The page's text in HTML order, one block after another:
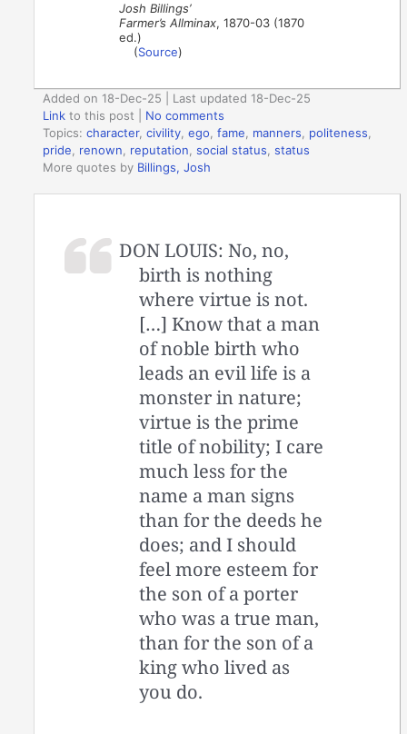
Josh Billings’
Farmer’s Allminax, 1870-03 (1870
ed.)
(Source)
Added on 18-Dec-25 | Last updated 18-Dec-25
Link to this post
No comments
Topics:character,civility ,ego ,fame manners politeness
pride
renown reputation ,social status ,status
More quotes by Billings, Josh
DON LOUIS: No, no,
birth is nothing
where virtue is not.
[…] Know that a man
of noble birth who
leads an evil life is a
monster in nature;
virtue is the prime
title of nobility; I care
much less for the
name a man signs
than for the deeds he
does; and I should
feel more esteem for
the son of a porter
who was a true man,
than for the son of a
king who lived as
you do.